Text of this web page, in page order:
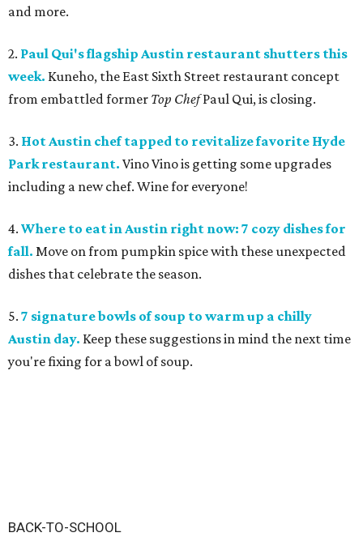
and more.
2. Paul Qui's flagship Austin restaurant shutters this
week. Kuneho, the East Sixth Street restaurant concept
from embattled former Top ChefPaul Qui, is closing.
3. Hot Austin chef tapped to revitalize favorite Hyde
Park restaurant. Vino Vino is getting some upgrades
including a new chef. Wine for everyone!
4. Where to eat in Austin right now: 7 cozy dishes for
fall. Move on from pumpkin spice with these unexpected
dishes that celebrate the season.
5. 7 signature bowls of soup to warm up a chilly
Austin day. Keep these suggestions in mind the next time
you're fixing for a bowl of soup.
BACK-TO-SCHOOL